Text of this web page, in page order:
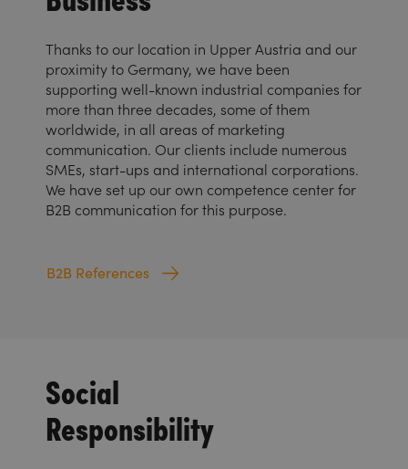
Thanks to our location in Upper Austria and our
proximity to Germany, we have been
supporting well-known industrial companies for
more than three decades, some of them
worldwide, in all areas of marketing
communication. Our clients include numerous
SMEs, start-ups and international corporations.
We have set up our own competence center for
B2B communication for this purpose.
B2B References
Social
Responsibility